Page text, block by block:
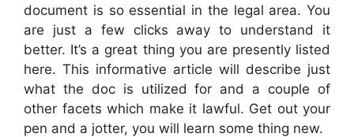
document is so essential in the legal area. You
are just a few clicks away to understand it
better. It’s a great thing you are presently listed
here. This informative article will describe just
what the doc is utilized for and a couple of
other facets which make it lawful. Get out your
pen and a jotter, you will learn some thing new.